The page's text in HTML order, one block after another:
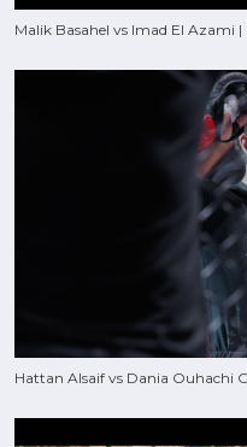
Malik Basahel vs Imad El Azami |
Hattan Alsaif vs Dania Ouhachi